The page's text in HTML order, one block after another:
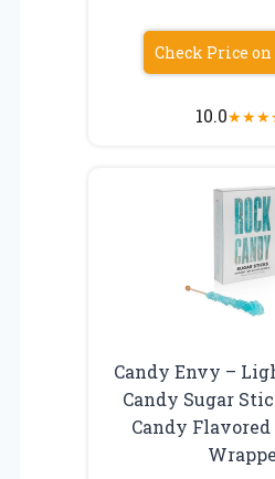
Check Price
10.0★★★
Candy Envy –
Candy Sugar
Candy Flavored